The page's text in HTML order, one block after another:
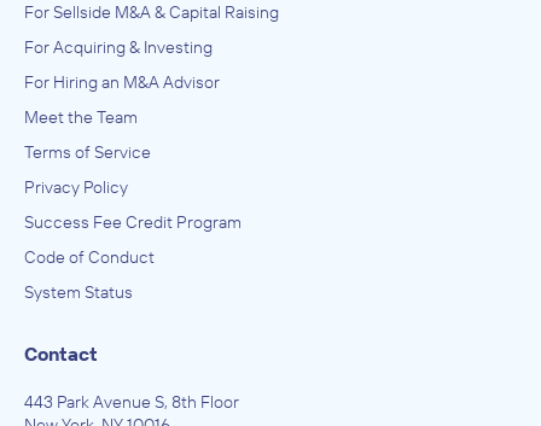
For Sellside M&A & Capital Raising
For Acquiring & Investing
For Hiring an M&A Advisor
Meet the Team
Terms of Service
Privacy Policy
Success Fee Credit Program
Code of Conduct
System Status
Contact
443 Park Avenue S, 8th Floor